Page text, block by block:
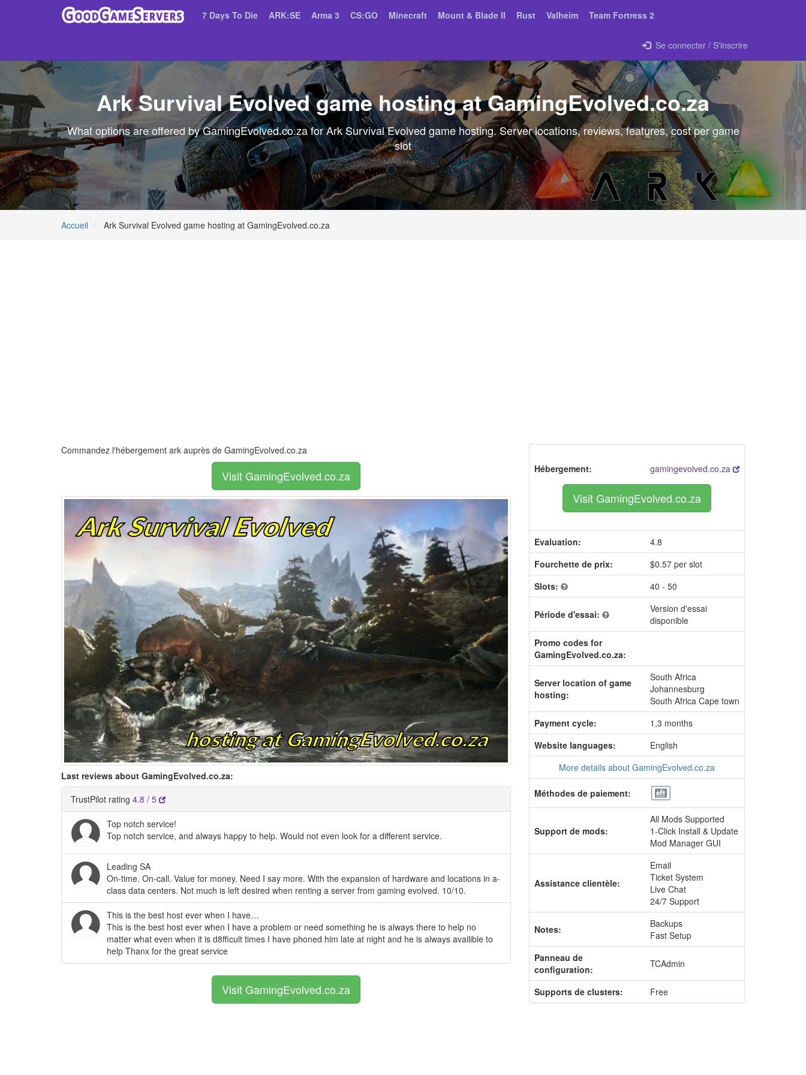
7 Days To Die ARK:SE Arma 3 CS:GO Minecraft Mount & Blade II Rust Valheim Team Fortress 2
Se connecter / S'inscrire
Ark Survival Evolved game hosting at GamingEvolved.co.za
What options are offered by GamingEvolved.co.za for Ark Survival Evolved game hosting. Server locations, reviews, features, cost per game
slot
Accueil Ark Survival Evolved game hosting at GamingEvolved.co.za
Hébergement: gamingevolved.co.za
Visit GamingEvolved.co.za
Evaluation:
4.8
Fourchette de prix:
$0.57 per slot
Slots:
40 - 50
Période d'essai:
Version d'essai
disponible
Promo codes for
GamingEvolved.co.za:
Server location of game
hosting:
South Africa
Johannesburg
South Africa Cape town
Payment cycle:
1,3 months
Website languages:
English
More details about GamingEvolved.co.za
Méthodes de paiement:
Support de mods:
All Mods Supported
1-Click Install & Update
Mod Manager GUI
Assistance clientèle:
Email
Ticket System
Live Chat
24/7 Support
Notes:
Backups
Fast Setup
Panneau de
configuration:
TCAdmin
Supports de clusters: Free
Commandez l'hébergement ark auprès de GamingEvolved.co.za
Visit GamingEvolved.co.za
Last reviews about GamingEvolved.co.za:
TrustPilot rating 4.8 / 5
Top notch service!
Top notch service, and always happy to help. Would not even look for a different service.
Leading SA
On-time. On-call. Value for money. Need I say more. With the expansion of hardware and locations in a-
class data centers. Not much is left desired when renting a server from gaming evolved. 10/10.
This is the best host ever when I have…
This is the best host ever when I have a problem or need something he is always there to help no
matter what even when it is d8fficult times I have phoned him late at night and he is always availible to
help Thanx for the great service
Visit GamingEvolved.co.za